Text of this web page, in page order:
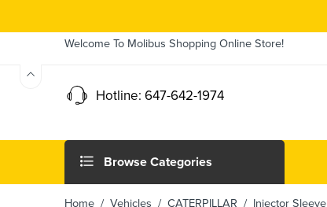
Welcome To Molibus Shopping Online Store!
Hotline: 647-642-1974
Browse Categories
Home / Vehicles / CATERPILLAR / Injector Sleeve